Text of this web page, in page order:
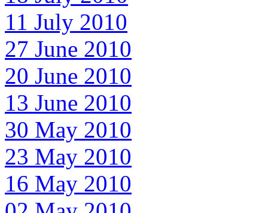
11 July 2010
27 June 2010
20 June 2010
13 June 2010
30 May 2010
23 May 2010
16 May 2010